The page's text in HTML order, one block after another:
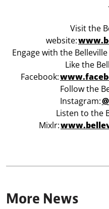
Visit the
website:
Engage with the Belleville
Like the
Facebook:w
Follow the
Instagram:
Listen to the
Mixlr:
More News